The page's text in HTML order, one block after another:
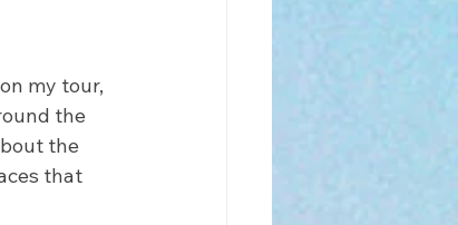
my tour,
the
the
that